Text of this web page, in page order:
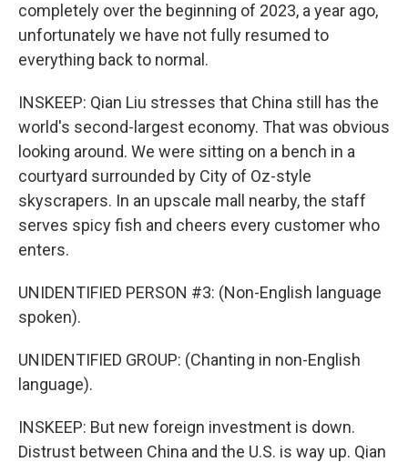
completely over the beginning of 2023, a year ago,
unfortunately we have not fully resumed to
everything back to normal.
INSKEEP: Qian Liu stresses that China still has the
world's second-largest economy. That was obvious
looking around. We were sitting on a bench in a
courtyard surrounded by City of Oz-style
skyscrapers. In an upscale mall nearby, the staff
serves spicy fish and cheers every customer who
enters.
UNIDENTIFIED PERSON #3: (Non-English language
spoken).
UNIDENTIFIED GROUP: (Chanting in non-English
language).
INSKEEP: But new foreign investment is down.
Distrust between China and the U.S. is way up. Qian